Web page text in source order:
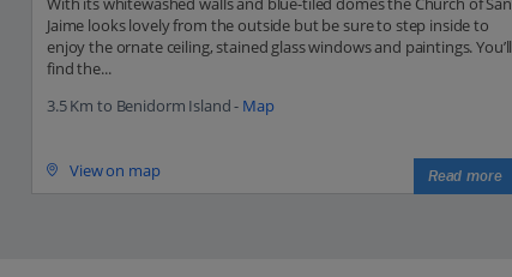
Jaime looks lovely from the outside but be sure to step inside to
enjoy the ornate ceiling, stained glass windows and paintings. You’ll
find the...
3.5 Km to Benidorm Island - Map
View on map Read more